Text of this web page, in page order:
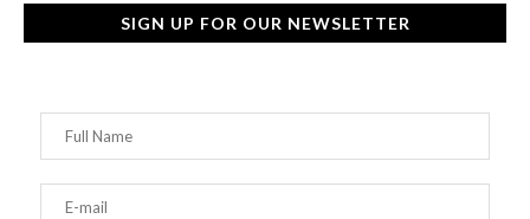
SIGN UP FOR OUR NEWSLETTER